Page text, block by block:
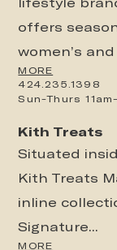
offers
women’s and
MORE
424.235.1398
Sun-Thurs
Kith Treats
Situated
Kith Treats
inline
Signature...
MORE